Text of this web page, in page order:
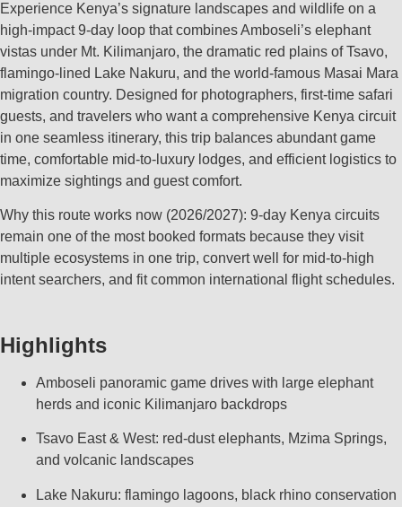
Experience Kenya’s signature landscapes and wildlife on a
high‑impact 9‑day loop that combines Amboseli’s elephant
vistas under Mt. Kilimanjaro, the dramatic red plains of Tsavo,
flamingo‑lined Lake Nakuru, and the world‑famous Masai Mara
migration country. Designed for photographers, first‑time safari
guests, and travelers who want a comprehensive Kenya circuit
in one seamless itinerary, this trip balances abundant game
time, comfortable mid‑to‑luxury lodges, and efficient logistics to
maximize sightings and guest comfort.
Why this route works now (2026/2027): 9‑day Kenya circuits
remain one of the most booked formats because they visit
multiple ecosystems in one trip, convert well for mid‑to‑high
intent searchers, and fit common international flight schedules.
Highlights
Amboseli panoramic game drives with large elephant
herds and iconic Kilimanjaro backdrops
Tsavo East & West: red‑dust elephants, Mzima Springs,
and volcanic landscapes
Lake Nakuru: flamingo lagoons, black rhino conservation